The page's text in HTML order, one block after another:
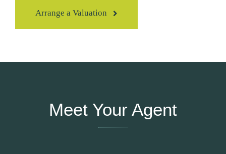
Arrange a Valuation
Meet Your Agent